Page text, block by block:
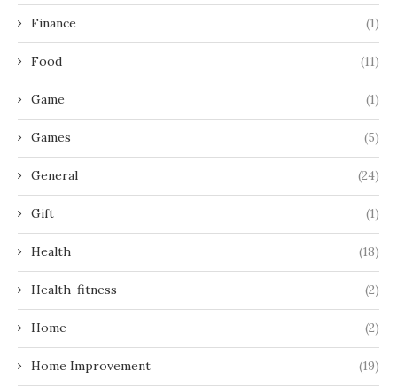
Finance (1)
Food (11)
Game (1)
Games (5)
General (24)
Gift (1)
Health (18)
Health-fitness (2)
Home (2)
Home Improvement (19)